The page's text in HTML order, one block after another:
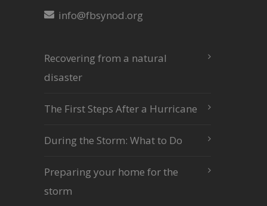
info@fbsynod.org
Recovering from a natural
disaster
The First Steps After a Hurricane
During the Storm: What to Do
Preparing your home for the
storm